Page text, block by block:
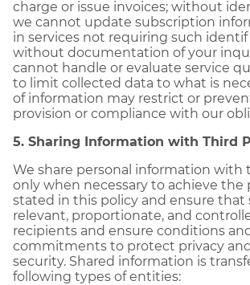
charge or issue invoices; without
we cannot update subscription
in services not requiring such
without documentation of your
cannot handle or evaluate service
to limit collected data to what is
of information may restrict or
provision or compliance with our
5. Sharing Information with Third
We share personal information with
only when necessary to achieve the
stated in this policy and ensure that
relevant, proportionate, and
recipients and ensure conditions
commitments to protect privacy
security. Shared information is
following types of entities: